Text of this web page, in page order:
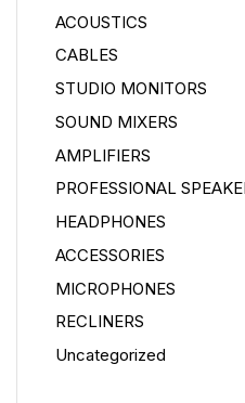
ACOUSTICS
CABLES
STUDIO MONITORS
SOUND MIXERS
AMPLIFIERS
PROFESSIONAL
HEADPHONES
ACCESSORIES
MICROPHONES
RECLINERS
Uncategorized